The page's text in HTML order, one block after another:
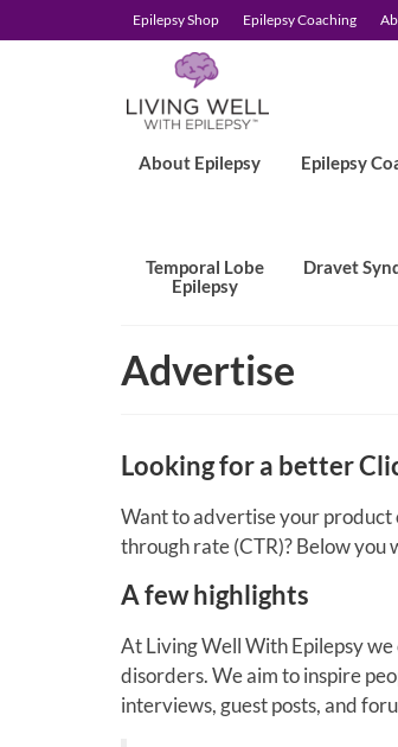
Epilepsy Shop Epilepsy Coaching
About Epilepsy Epilepsy
Temporal Lobe
Epilepsy
Dravet
Advertise
Looking for a better
Want to advertise your product
through rate (CTR)? Below
A few highlights
At Living Well With Epilepsy
disorders. We aim to inspire
interviews, guest posts, and